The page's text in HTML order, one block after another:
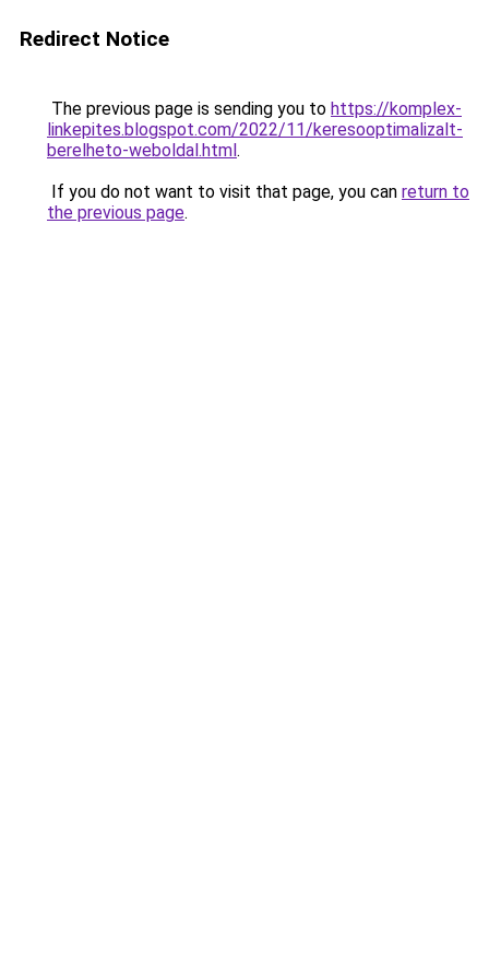
Redirect Notice
The previous page is sending you to https://komplex-
linkepites.blogspot.com/2022/11/keresooptimalizalt-
berelheto-weboldal.html.
If you do not want to visit that page, you can return to
the previous page.